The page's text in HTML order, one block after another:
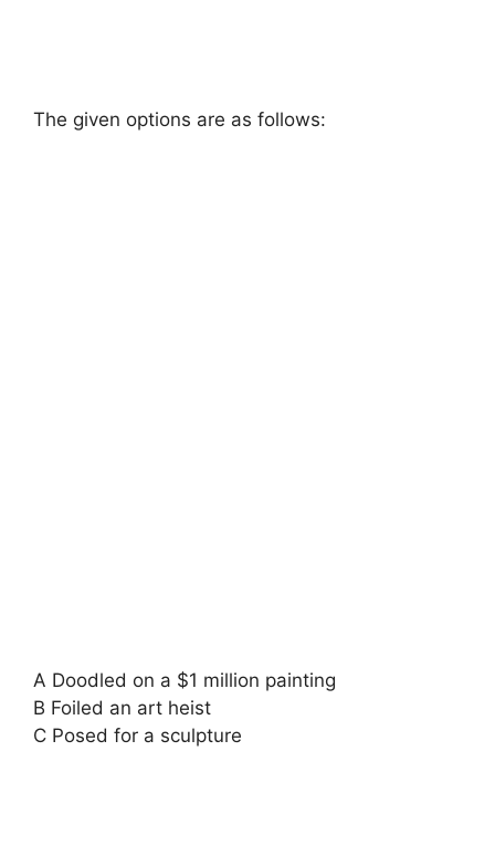
The given options are as follows:
A Doodled on a $1 million painting
B Foiled an art heist
C Posed for a sculpture